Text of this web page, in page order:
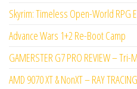
Skyrim: Timeless Open-World RPG
Advance Wars 1+2 Re-Boot Camp
GAMERSTER G7 PRO REVIEW –
AMD 9070 XT & NonXT – RAY